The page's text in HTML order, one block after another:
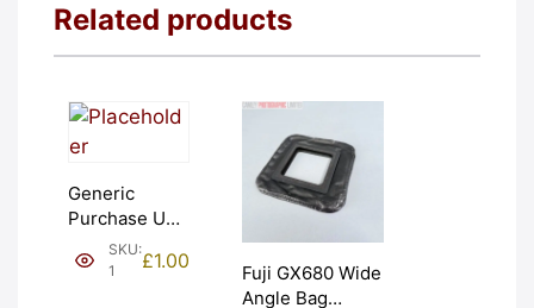
Related products
Generic
Purchase Unit
(£1). Graded:
NEW [#1]
SKU:
1
£1.00
Fuji GX680 Wide
Angle Bag